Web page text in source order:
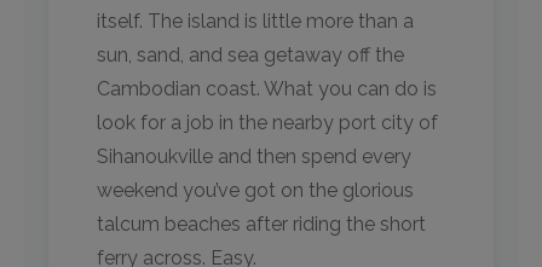
itself. The island is little more than a
sun, sand, and sea getaway off the
Cambodian coast. What you can do is
look for a job in the nearby port city of
Sihanoukville and then spend every
weekend you’ve got on the glorious
talcum beaches after riding the short
ferry across. Easy.